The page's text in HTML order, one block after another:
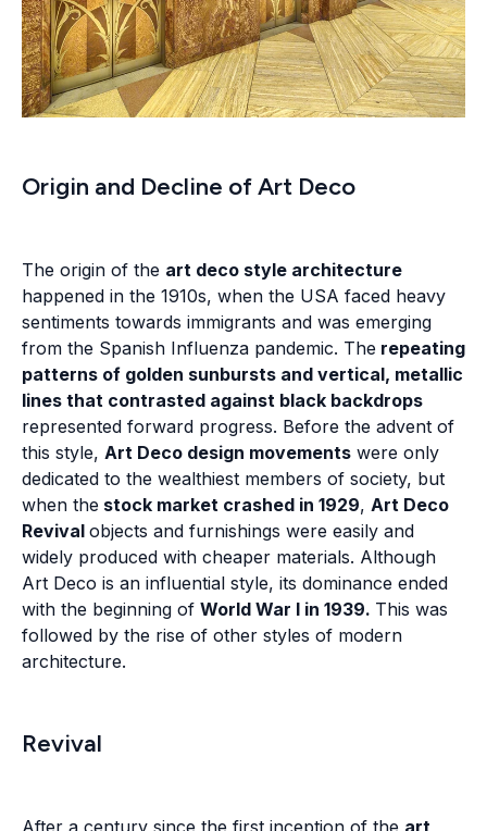
Origin and Decline of Art Deco
The origin of the art deco style architecture
happened in the 1910s, when the USA faced heavy
sentiments towards immigrants and was emerging
from the Spanish Influenza pandemic. The repeating
patterns of golden sunbursts and vertical, metallic
lines that contrasted against black backdrops
represented forward progress. Before the advent of
this style, Art Deco design movements were only
dedicated to the wealthiest members of society, but
when the stock market crashed in 1929, Art Deco
Revival objects and furnishings were easily and
widely produced with cheaper materials. Although
Art Deco is an influential style, its dominance ended
with the beginning of World War I in 1939. This was
followed by the rise of other styles of modern
architecture.
Revival
After a century since the first inception of the art